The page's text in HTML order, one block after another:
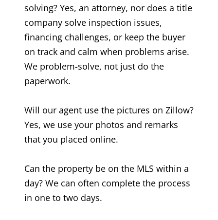
solving? Yes, an attorney, nor does a title
company solve inspection issues,
financing challenges, or keep the buyer
on track and calm when problems arise.
We problem-solve, not just do the
paperwork.
Will our agent use the pictures on Zillow?
Yes, we use your photos and remarks
that you placed online.
Can the property be on the MLS within a
day? We can often complete the process
in one to two days.